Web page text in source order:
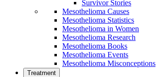
Survivor Stories
Mesothelioma Causes
Mesothelioma Statistics
Mesothelioma in Women
Mesothelioma Research
Mesothelioma Books
Mesothelioma Events
Mesothelioma Misconceptions
Treatment